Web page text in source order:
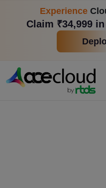
Experience
Claim ₹34,999